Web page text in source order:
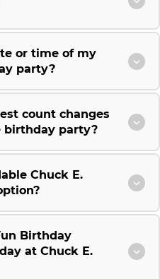
or time of my
party?
count changes
birthday party?
Chuck E.
Birthday
at Chuck E.